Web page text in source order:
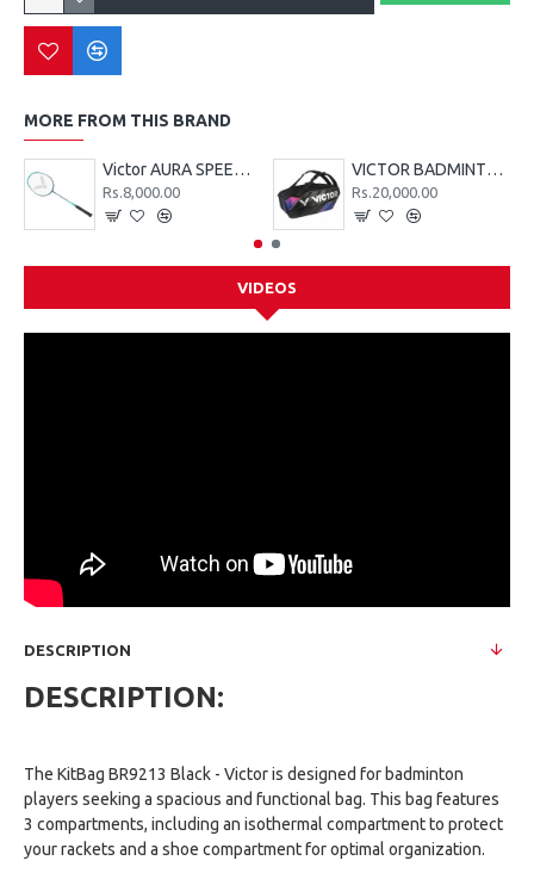
MORE FROM THIS BRAND
Victor AURA SPEED 130 CL
Rs.8,000.00
VICTOR BADMINTON KIT BAG BR9213 CJ - SERIES - BLACK
Rs.20,000.00
VIDEOS
DESCRIPTION
DESCRIPTION:
The KitBag BR9213 Black - Victor is designed for badminton
players seeking a spacious and functional bag. This bag features
3 compartments, including an isothermal compartment to protect
your rackets and a shoe compartment for optimal organization.